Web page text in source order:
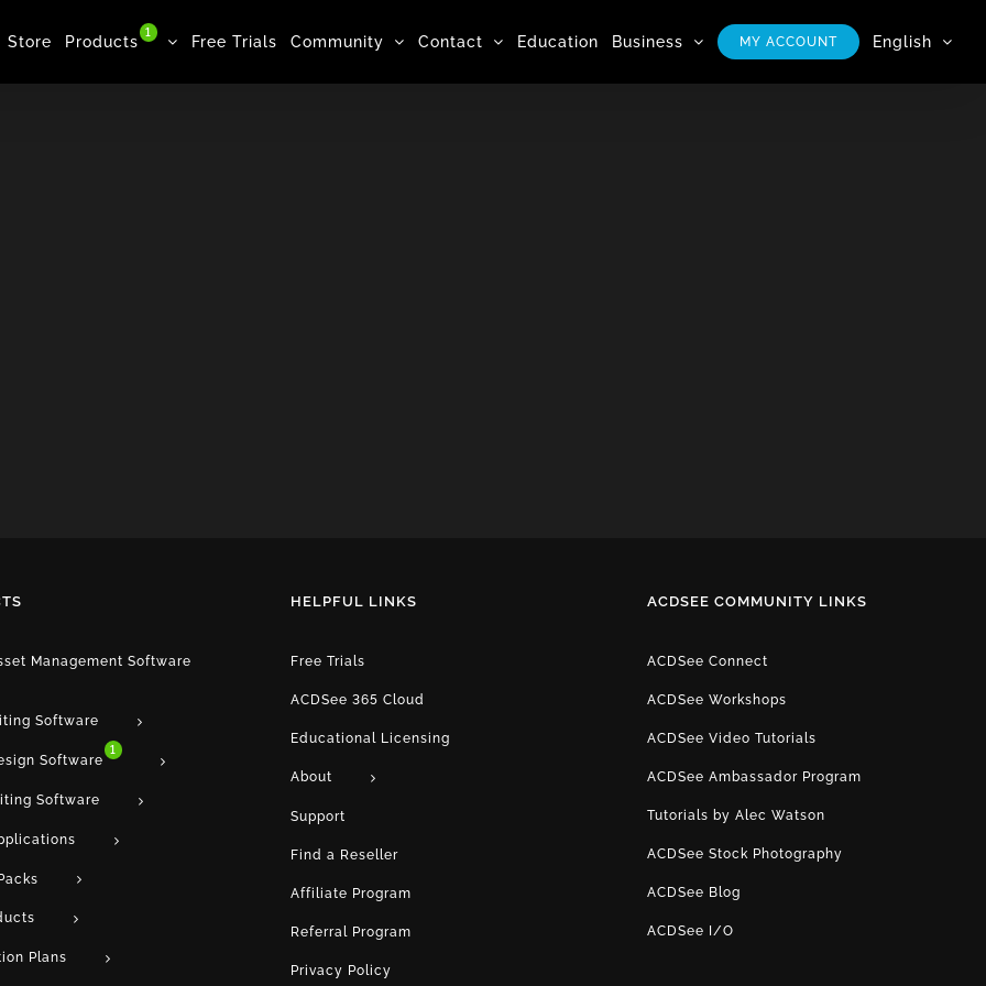
Store Products 1 Free Trials Community Contact Education Business MY ACCOUNT English
Management Software
Software
Software
1
Software
Plans
HELPFUL LINKS
Free Trials
ACDSee 365 Cloud
Educational Licensing
About
Support
Find a Reseller
Affiliate Program
Referral Program
Privacy Policy
ACDSEE COMMUNITY LINKS
ACDSee Connect
ACDSee Workshops
ACDSee Video Tutorials
ACDSee Ambassador Program
Tutorials by Alec Watson
ACDSee Stock Photography
ACDSee Blog
ACDSee I/O